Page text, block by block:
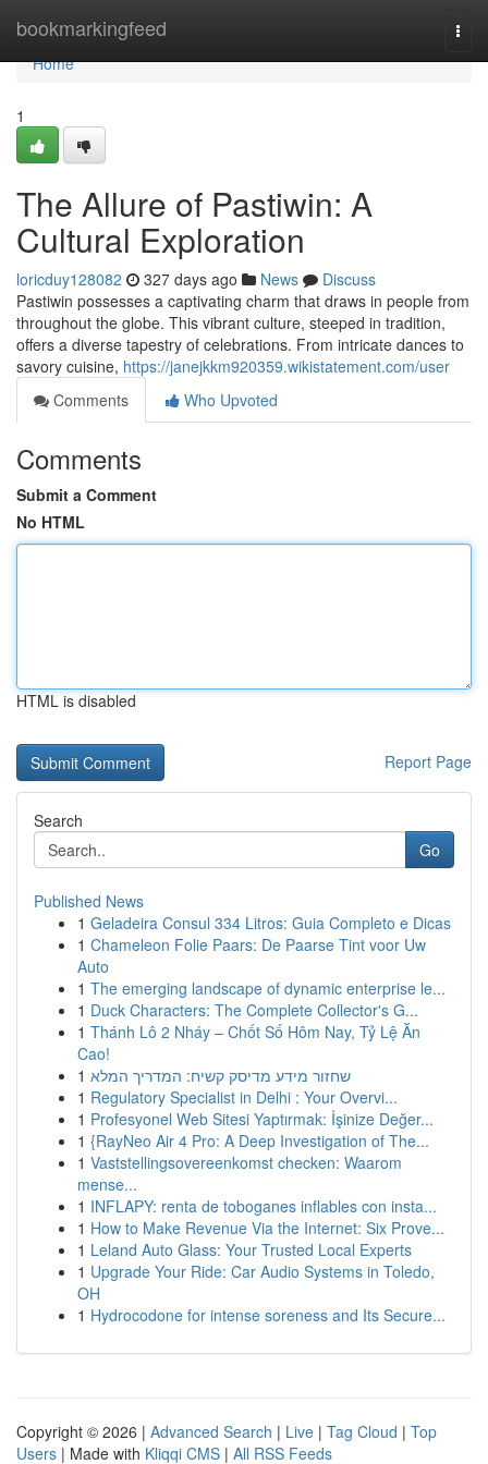
bookmarkingfeed
Home
Home
1
The Allure of Pastiwin: A
Cultural Exploration
loricduy128082 327 days ago News
Discuss
Pastiwin possesses a captivating charm that draws in people from
throughout the globe. This vibrant culture, steeped in tradition,
offers a diverse tapestry of celebrations. From intricate dances to
savory cuisine, https://janejkkm920359.wikistatement.com/user
Comments
Who Upvoted
Comments
Submit a Comment
No HTML
HTML is disabled
Report Page
Search
Go
Published News
1 Geladeira Consul 334 Litros: Guia Completo e Dicas
1 Chameleon Folie Paars: De Paarse Tint voor Uw
Auto
1 The emerging landscape of dynamic enterprise le...
1 Duck Characters: The Complete Collector's G...
1 Thánh Lô 2 Nháy – Chốt Số Hôm Nay, Tỷ Lệ Ăn
Cao!
1 שחזור מידע מדיסק קשיח: המדריך המלא
1 Regulatory Specialist in Delhi : Your Overvi...
1 Profesyonel Web Sitesi Yaptırmak: İşinize Değer...
1 {RayNeo Air 4 Pro: A Deep Investigation of The...
1 Vaststellingsovereenkomst checken: Waarom
mense...
1 INFLAPY: renta de toboganes inflables con insta...
1 How to Make Revenue Via the Internet: Six Prove...
1 Leland Auto Glass: Your Trusted Local Experts
1 Upgrade Your Ride: Car Audio Systems in Toledo,
OH
1 Hydrocodone for intense soreness and Its Secure...
Copyright © 2026 | Advanced Search | Live | Tag Cloud | Top
Users | Made with Kliqqi CMS | All RSS Feeds